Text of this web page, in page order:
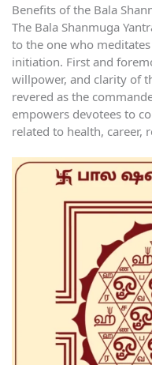
Benefits of the Bala
The Bala Shanmuga
to the one who
initiation. First and
willpower, and clarity of
revered as the
empowers devotees to
related to health, career,